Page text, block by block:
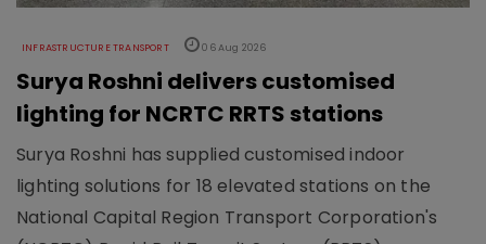
INFRASTRUCTURE TRANSPORT 06 Aug 2026
Surya Roshni delivers customised
lighting for NCRTC RRTS stations
Surya Roshni has supplied customised indoor
lighting solutions for 18 elevated stations on the
National Capital Region Transport Corporation's